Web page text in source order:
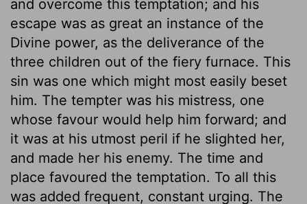
and overcome this temptation; and his
escape was as great an instance of the
Divine power, as the deliverance of the
three children out of the fiery furnace. This
sin was one which might most easily beset
him. The tempter was his mistress, one
whose favour would help him forward; and
it was at his utmost peril if he slighted her,
and made her his enemy. The time and
place favoured the temptation. To all this
was added frequent, constant urging. The